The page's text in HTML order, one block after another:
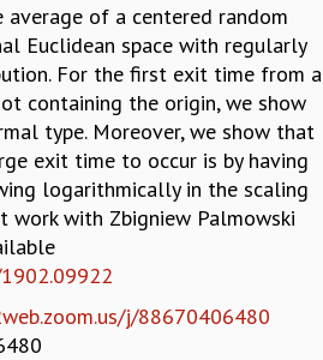
average of a centered random
Euclidean space with regularly
For the first exit time from a
containing the origin, we show
type. Moreover, we show that
exit time to occur is by having
logarithmically in the scaling
work with Zbigniew Palmowski
j/88670406480